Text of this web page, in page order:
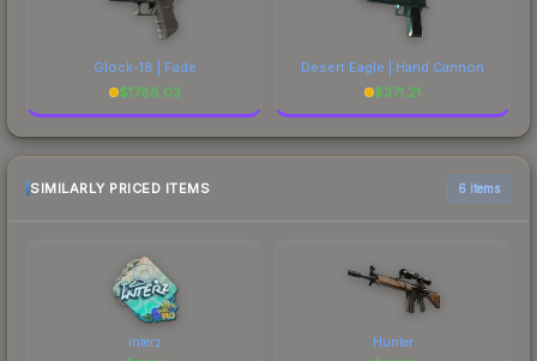
Glock-18 | Fade
$1788.03
Desert Eagle | Hand Cannon
$371.21
SIMILARLY PRICED ITEMS 6 items
interz Hunter